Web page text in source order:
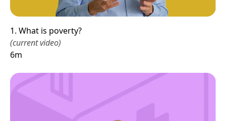
1. What is poverty?
(current video)
6m